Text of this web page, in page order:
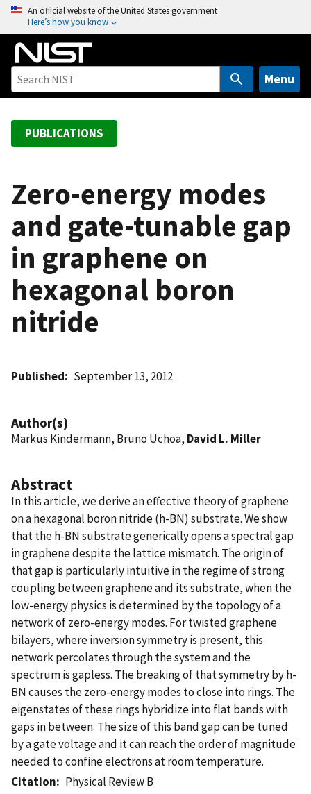
o
An official website of the United States government
Here’s how you know
Menu
PUBLICATIONS
Zero-energy modes
and gate-tunable gap
in graphene on
hexagonal boron
nitride
Published September 13, 2012
Author(s)
Markus Kindermann, Bruno Uchoa, David L. Miller
Abstract
In this article, we derive an effective theory of graphene
on a hexagonal boron nitride (h-BN) substrate. We show
that the h-BN substrate generically opens a spectral gap
in graphene despite the lattice mismatch. The origin of
that gap is particularly intuitive in the regime of strong
coupling between graphene and its substrate, when the
low-energy physics is determined by the topology of a
network of zero-energy modes. For twisted graphene
bilayers, where inversion symmetry is present, this
network percolates through the system and the
spectrum is gapless. The breaking of that symmetry by h-
BN causes the zero-energy modes to close into rings. The
eigenstates of these rings hybridize into flat bands with
gaps in between. The size of this band gap can be tuned
by a gate voltage and it can reach the order of magnitude
needed to confine electrons at room temperature.
Citation
Physical Review B